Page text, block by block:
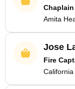
Amita
Jose
Fire